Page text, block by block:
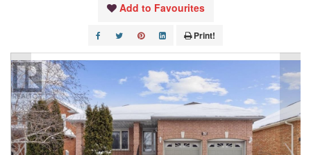
Add to Favourites
Print!